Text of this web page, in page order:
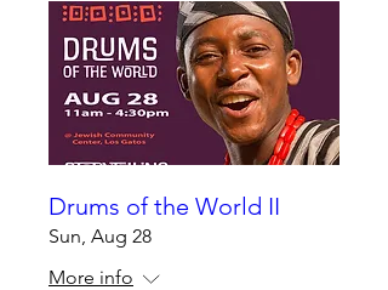
Drums of the World II
Sun, Aug 28
More info